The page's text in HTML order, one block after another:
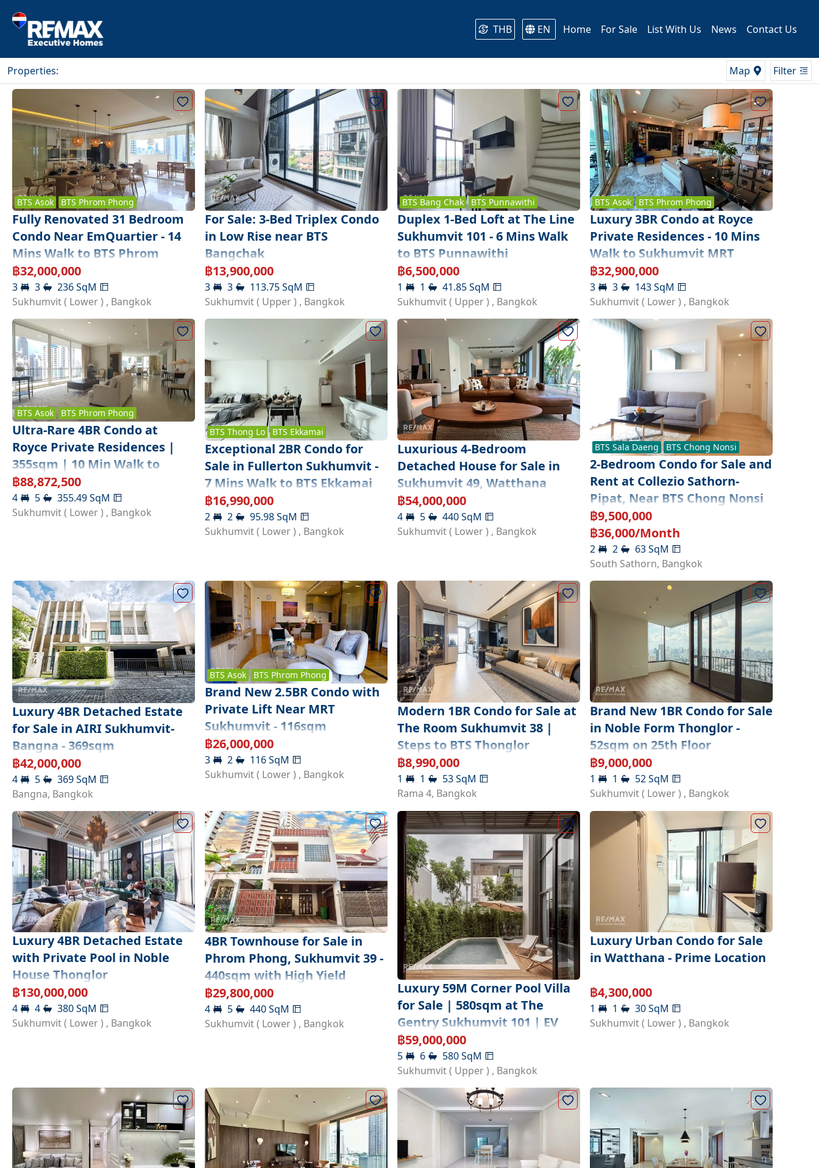
THB EN Home For Sale List With Us News Contact Us
Properties: Map Filter
BTS Asok BTS Phrom Phong
Fully Renovated 31 Bedroom
Condo Near EmQuartier - 14
Mins Walk to BTS Phrom
Phong
฿32,000,000
3 3 236SqM
Sukhumvit ( Lower ) , Bangkok
For Sale: 3-Bed Triplex Condo
in Low Rise near BTS
Bangchak
฿13,900,000
3 3 113.75SqM
Sukhumvit ( Upper ) , Bangkok
BTS Bang Chak BTS Punnawithi
Duplex 1-Bed Loft at The Line
Sukhumvit 101 - 6 Mins Walk
to BTS Punnawithi
฿6,500,000
1 1 41.85SqM
Sukhumvit ( Upper ) , Bangkok
BTS Asok BTS Phrom Phong
Luxury 3BR Condo at Royce
Private Residences - 10 Mins
Walk to Sukhumvit MRT
฿32,900,000
3 3 143SqM
Sukhumvit ( Lower ) , Bangkok
BTS Asok BTS Phrom Phong
Ultra-Rare 4BR Condo at
Royce Private Residences |
355sqm | 10 Min Walk to
Sukhumvit MRT
฿88,872,500
4 5 355.49SqM
Sukhumvit ( Lower ) , Bangkok
BTS Thong Lo BTS Ekkamai
Exceptional 2BR Condo for
Sale in Fullerton Sukhumvit -
7 Mins Walk to BTS Ekkamai
฿16,990,000
2 2 95.98SqM
Sukhumvit ( Lower ) , Bangkok
Luxurious 4-Bedroom
Detached House for Sale in
Sukhumvit 49, Watthana
฿54,000,000
4 5 440SqM
Sukhumvit ( Lower ) , Bangkok
BTS Sala Daeng BTS Chong Nonsi
2-Bedroom Condo for Sale and
Rent at Collezio Sathorn-
Pipat, Near BTS Chong Nonsi
฿9,500,000
฿36,000/Month
2 2 63SqM
South Sathorn, Bangkok
Luxury 4BR Detached Estate
for Sale in AIRI Sukhumvit-
Bangna - 369sqm
฿42,000,000
4 5 369SqM
Bangna, Bangkok
BTS Asok BTS Phrom Phong
Brand New 2.5BR Condo with
Private Lift Near MRT
Sukhumvit - 116sqm
฿26,000,000
3 2 116SqM
Sukhumvit ( Lower ) , Bangkok
Modern 1BR Condo for Sale at
The Room Sukhumvit 38 |
Steps to BTS Thonglor
฿8,990,000
1 1 53SqM
Rama 4, Bangkok
Brand New 1BR Condo for Sale
in Noble Form Thonglor -
52sqm on 25th Floor
฿9,000,000
1 1 52SqM
Sukhumvit ( Lower ) , Bangkok
Luxury 4BR Detached Estate
with Private Pool in Noble
House Thonglor
฿130,000,000
4 4 380SqM
Sukhumvit ( Lower ) , Bangkok
4BR Townhouse for Sale in
Phrom Phong, Sukhumvit 39 -
440sqm with High Yield
Potential
฿29,800,000
4 5 440SqM
Sukhumvit ( Lower ) , Bangkok
Luxury 59M Corner Pool Villa
for Sale | 580sqm at The
Gentry Sukhumvit 101 | EV
฿59,000,000
5 6 580SqM
Sukhumvit ( Upper ) , Bangkok
Luxury Urban Condo for Sale
in Watthana - Prime Location
฿4,300,000
1 1 30SqM
Sukhumvit ( Lower ) , Bangkok